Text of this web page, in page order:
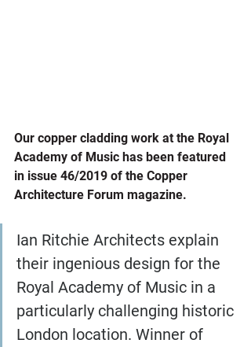
Our copper cladding work at the Royal
Academy of Music has been featured
in issue 46/2019 of the Copper
Architecture Forum magazine.
Ian Ritchie Architects explain
their ingenious design for the
Royal Academy of Music in a
particularly challenging historic
London location. Winner of